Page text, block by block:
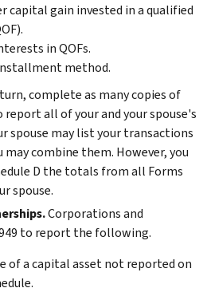
capital gain invested in a qualified
in QOFs.
method.
complete as many copies of
report all of your and your spouse's
spouse may list your transactions
combine them. However, you
D the totals from all Forms
spouse.
Corporations and
to report the following.
of a capital asset not reported on